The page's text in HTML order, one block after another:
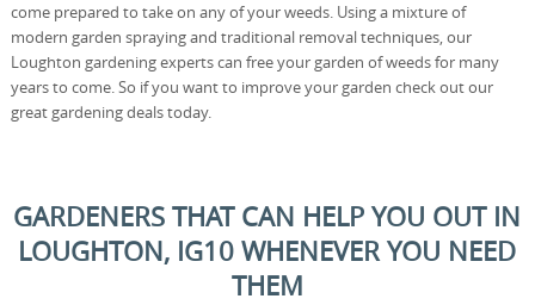
come prepared to take on any of your weeds. Using a mixture of
modern garden spraying and traditional removal techniques, our
Loughton gardening experts can free your garden of weeds for many
years to come. So if you want to improve your garden check out our
great gardening deals today.
GARDENERS THAT CAN HELP YOU OUT IN
LOUGHTON, IG10 WHENEVER YOU NEED
THEM